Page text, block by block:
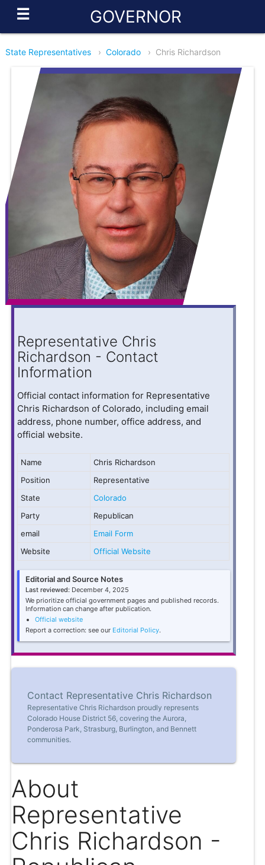
☰ GOVERNOR
State Representatives › Colorado › Chris Richardson
Representative Chris
Richardson - Contact
Information
Official contact information for Representative
Chris Richardson of Colorado, including email
address, phone number, office address, and
official website.
Name
Chris Richardson
Position
Representative
State
Colorado
Party
Republican
email
Email Form
Website
Official Website
Editorial and Source Notes
Last reviewed: December 4, 2025
We prioritize official government pages and published records.
Information can change after publication.
Official website
Report a correction: see our Editorial Policy.
Contact Representative Chris Richardson
Representative Chris Richardson proudly represents
Colorado House District 56, covering the Aurora,
Ponderosa Park, Strasburg, Burlington, and Bennett
communities.
About
Representative
Chris Richardson -